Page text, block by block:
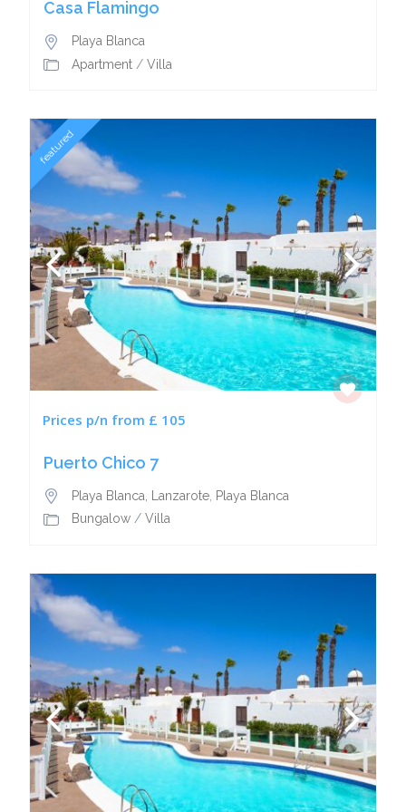
Casa Flamingo
Playa Blanca
Apartment/ Villa
featured
Prices p/n from £ 105
Puerto Chico 7
Playa Blanca, Lanzarote, Playa Blanca
Bungalow/ Villa